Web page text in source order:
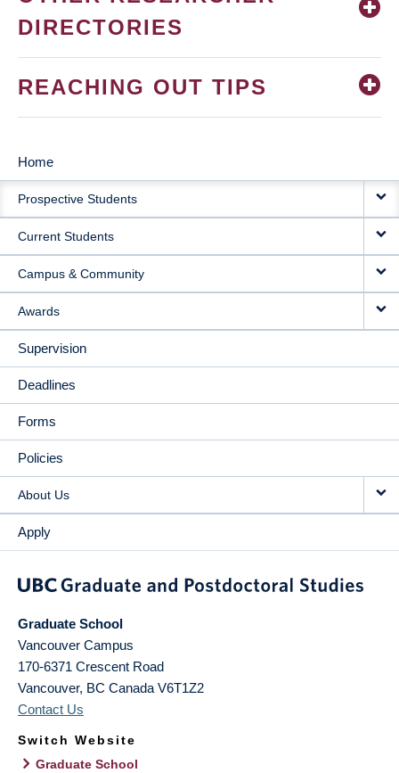
DIRECTORIES
REACHING OUT TIPS
MAIN
NAVIGATION
Home
Prospective Students
Current Students
Campus & Community
Awards
Supervision
Deadlines
Forms
Policies
About Us
Apply
Graduate School
Vancouver Campus
170-6371 Crescent Road
Vancouver, BC Canada V6T1Z2
Contact Us
Switch Website
Graduate School